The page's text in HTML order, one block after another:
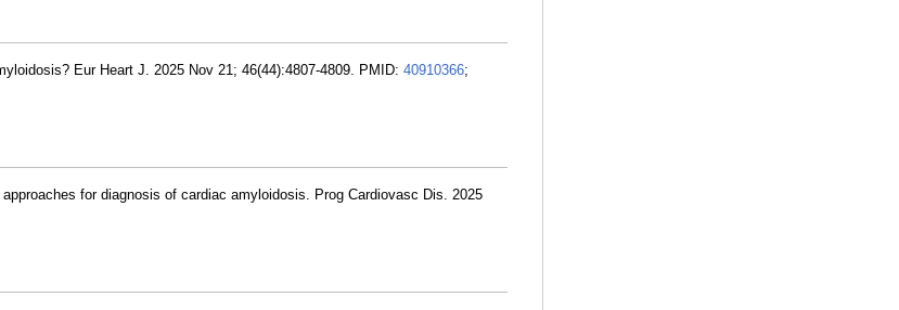
Eur Heart J. 2025 Nov 21; 46(44):4807-4809. PMID: 40910366;
for diagnosis of cardiac amyloidosis. Prog Cardiovasc Dis. 2025